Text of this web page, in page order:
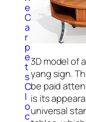
e
C
a
r
p
e
t
s
C
l
o
c
3D model of
yang sign.
be paid
is its
universal